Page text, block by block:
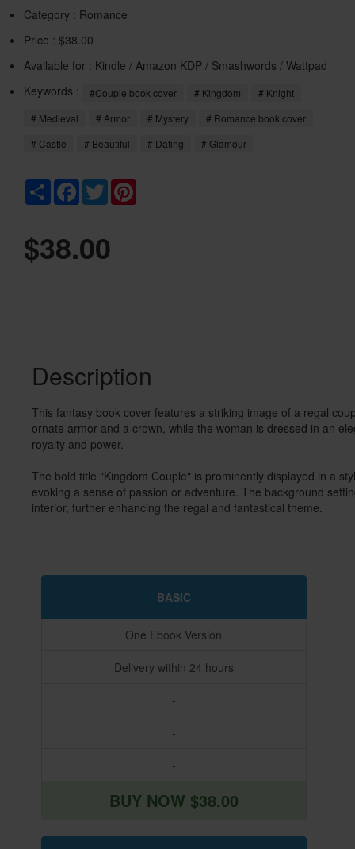
Category : Romance
Price : $38.00
Available for : Kindle / Amazon KDP / Smashwords / Wattpad
Keywords :
#Couple book cover # Kingdom
# Knight
# Medieval
# Armor # Mystery
# Romance book cover
# Castle
# Beautiful # Dating # Glamour
Share Facebook
Twitter
$38.00
Description
This fantasy book cover features a striking image of a regal
ornate armor and a crown, while the woman is dressed in an
royalty and power.
The bold title "Kingdom Couple" is prominently displayed in a
evoking a sense of passion or adventure. The background
interior, further enhancing the regal and fantastical theme.
BASIC
One Ebook Version
Delivery within 24 hours
-
-
-
BUY NOW $38.00